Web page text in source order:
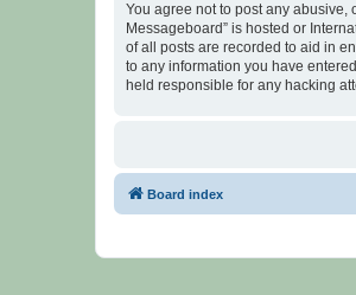
You agree not to post any abusive,
Messageboard” is hosted or
of all posts are recorded to aid in
to any information you have
held responsible for any hacking
Board index